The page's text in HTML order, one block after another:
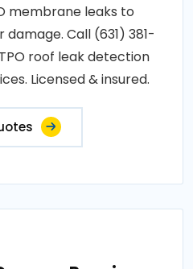
membrane leaks to
Call (631) 381-
roof leak detection
Licensed & insured.